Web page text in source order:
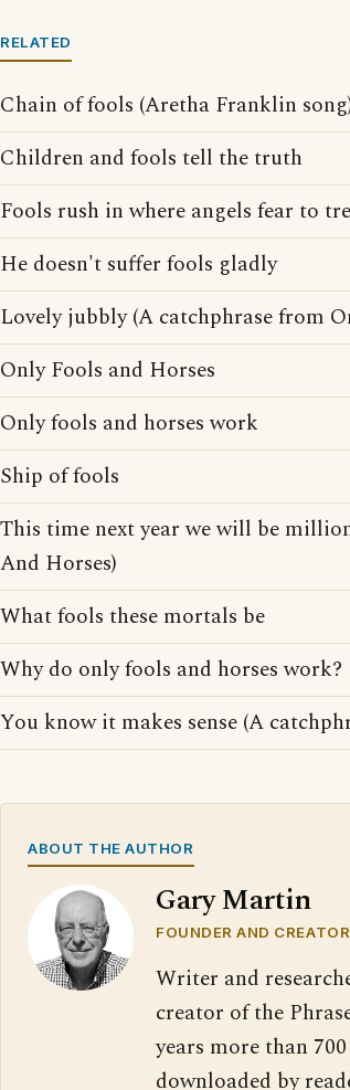
RELATED
Chain of fools (Aretha Franklin
Children and fools tell the truth
Fools rush in where angels fear to
He doesn't suffer fools gladly
Lovely jubbly (A catchphrase from
Only Fools and Horses
Only fools and horses work
Ship of fools
This time next year we will be
And Horses)
What fools these mortals be
Why do only fools and horses work?
You know it makes sense (A
ABOUT THE AUTHOR
Gary Martin
FOUNDER AND
Writer and
creator of the
years more than
downloaded by